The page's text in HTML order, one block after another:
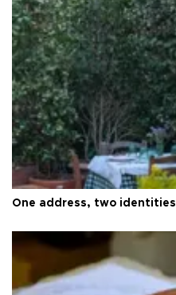
One address, two identities